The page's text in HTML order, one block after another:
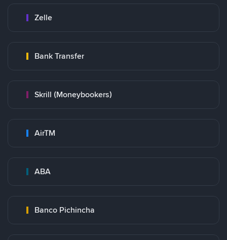
Zelle
Bank Transfer
Skrill (Moneybookers)
AirTM
ABA
Banco Pichincha